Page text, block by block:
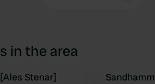
in the area
Stenar]